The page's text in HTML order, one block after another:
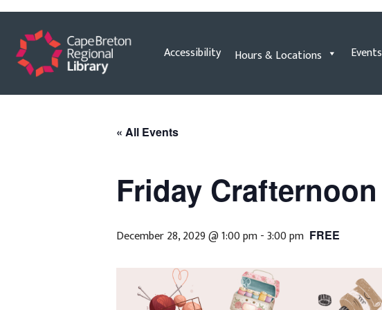
Skip
to
content
Accessibility Hours & Locations Events
« All Events
Friday Crafternoon
December 28, 2029 @ 1:00 pm-3:00 pm FREE